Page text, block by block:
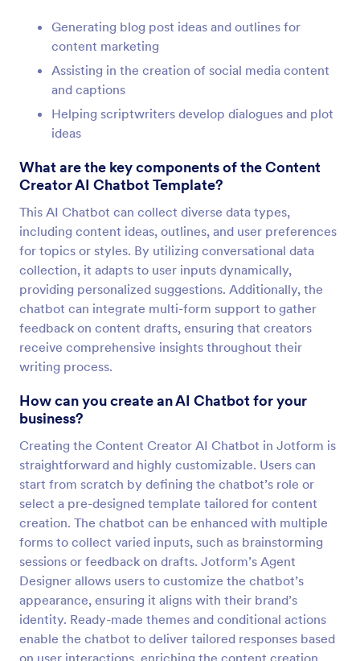
Generating blog post ideas and outlines for
content marketing
Assisting in the creation of social media content
and captions
Helping scriptwriters develop dialogues and plot
ideas
What are the key components of the Content
Creator AI Chatbot Template?
This AI Chatbot can collect diverse data types,
including content ideas, outlines, and user preferences
for topics or styles. By utilizing conversational data
collection, it adapts to user inputs dynamically,
providing personalized suggestions. Additionally, the
chatbot can integrate multi-form support to gather
feedback on content drafts, ensuring that creators
receive comprehensive insights throughout their
writing process.
How can you create an AI Chatbot for your
business?
Creating the Content Creator AI Chatbot in Jotform is
straightforward and highly customizable. Users can
start from scratch by defining the chatbot’s role or
select a pre-designed template tailored for content
creation. The chatbot can be enhanced with multiple
forms to collect varied inputs, such as brainstorming
sessions or feedback on drafts. Jotform’s Agent
Designer allows users to customize the chatbot’s
appearance, ensuring it aligns with their brand’s
identity. Ready-made themes and conditional actions
enable the chatbot to deliver tailored responses based
on user interactions, enriching the content creation